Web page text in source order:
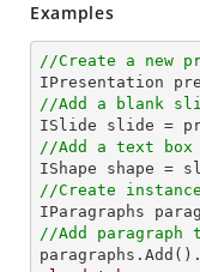
Examples
//Create a new
//Add a blank
//Add a text
IShape shape =
//Create
//Add